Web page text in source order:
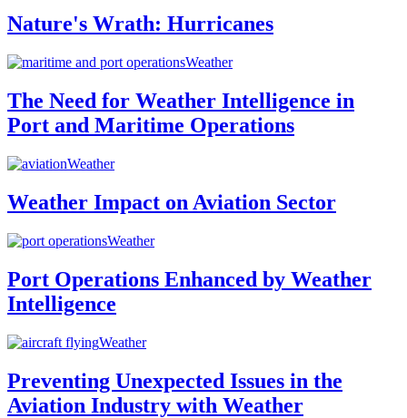
Nature's Wrath: Hurricanes
Weather
The Need for Weather Intelligence in
Port and Maritime Operations
Weather
Weather Impact on Aviation Sector
Weather
Port Operations Enhanced by Weather
Intelligence
Weather
Preventing Unexpected Issues in the
Aviation Industry with Weather